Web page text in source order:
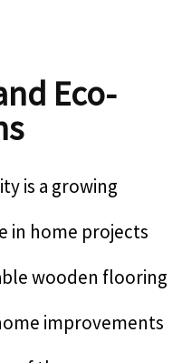
Eco-
is a growing
in home projects
wooden flooring
improvements